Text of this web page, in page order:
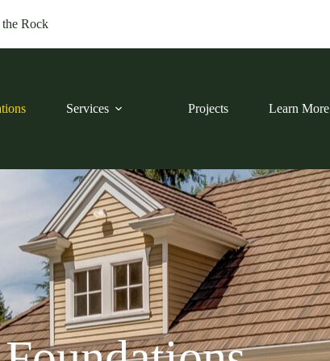
Rock
Services Projects Learn More